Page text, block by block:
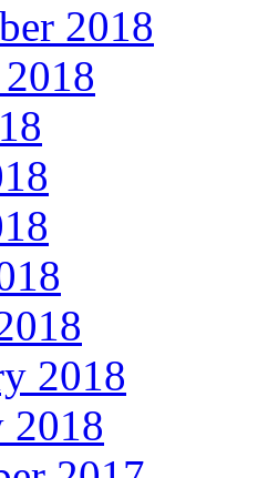
2018
2018
2018